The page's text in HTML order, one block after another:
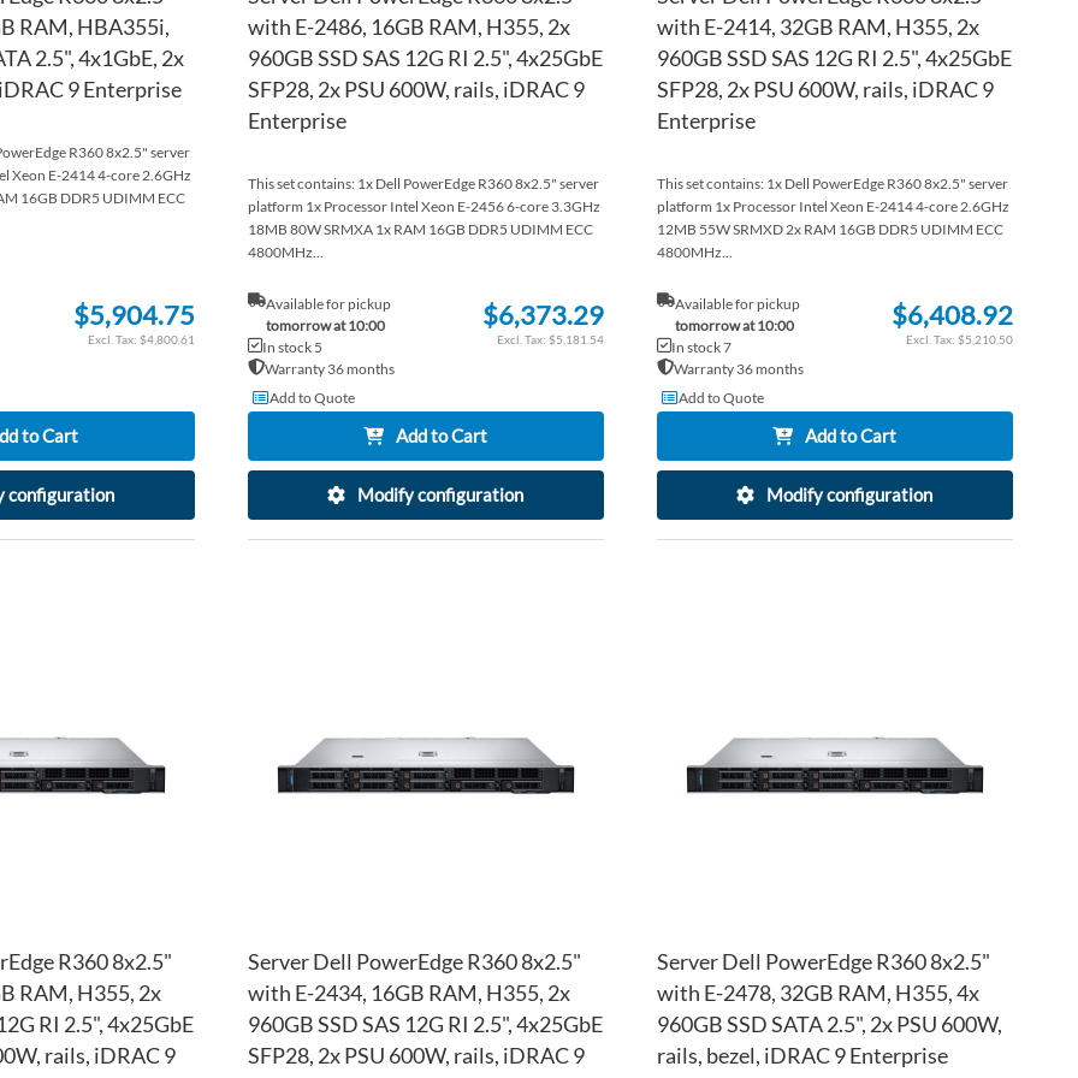
RAM, HBA355i,
2.5", 4x1GbE, 2x
9 Enterprise
R360 8x2.5" server
Xeon E-2414 4-core 2.6GHz
16GB DDR5 UDIMM ECC
$5,904.75
$4,800.61
to Cart
configuration
with E-2486, 16GB RAM, H355, 2x
960GB SSD SAS 12G RI 2.5", 4x25GbE
SFP28, 2x PSU 600W, rails, iDRAC 9
Enterprise
This set contains: 1x Dell PowerEdge R360 8x2.5" server
platform 1x Processor Intel Xeon E-2456 6-core 3.3GHz
18MB 80W SRMXA 1x RAM 16GB DDR5 UDIMM ECC
4800MHz...
Available for pickup
tomorrow at 10:00
In stock 5
Warranty 36 months
$6,373.29
$5,181.54
Add to Quote
Add to Cart
Modify configuration
with E-2414, 32GB RAM, H355, 2x
960GB SSD SAS 12G RI 2.5", 4x25GbE
SFP28, 2x PSU 600W, rails, iDRAC 9
Enterprise
This set contains: 1x Dell PowerEdge R360 8x2.5" server
platform 1x Processor Intel Xeon E-2414 4-core 2.6GHz
12MB 55W SRMXD 2x RAM 16GB DDR5 UDIMM ECC
4800MHz...
Available for pickup
tomorrow at 10:00
In stock 7
Warranty 36 months
$6,408.92
$5,210.50
Add to Quote
Add to Cart
Modify configuration
R360 8x2.5"
RAM, H355, 2x
RI 2.5", 4x25GbE
rails, iDRAC 9
Server Dell PowerEdge R360 8x2.5"
with E-2434, 16GB RAM, H355, 2x
960GB SSD SAS 12G RI 2.5", 4x25GbE
SFP28, 2x PSU 600W, rails, iDRAC 9
Server Dell PowerEdge R360 8x2.5"
with E-2478, 32GB RAM, H355, 4x
960GB SSD SATA 2.5", 2x PSU 600W,
rails, bezel, iDRAC 9 Enterprise